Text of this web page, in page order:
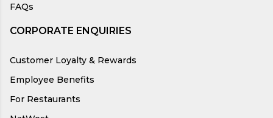
FAQs
CORPORATE ENQUIRIES
Customer Loyalty & Rewards
Employee Benefits
For Restaurants